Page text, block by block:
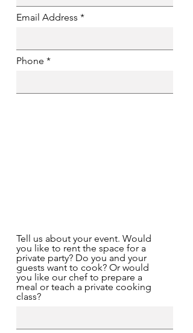
Email Address
Phone
Tell us about your event. Would
you like to rent the space for a
private party? Do you and your
guests want to cook? Or would
you like our chef to prepare a
meal or teach a private cooking
class?